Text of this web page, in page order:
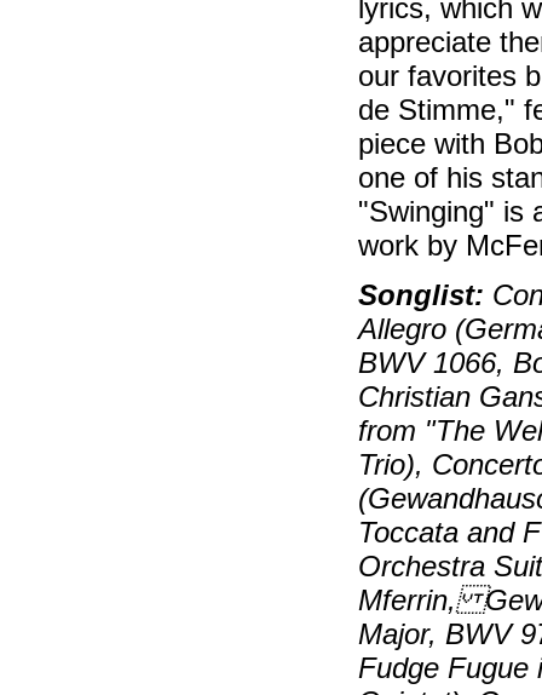
lyrics, which
appreciate
our favorites
de Stimme,"
piece with
one of his
"Swinging" is
work by
Songlist:
Allegro
BWV 1066,
Christian
from "The
Trio),
Toccata and
Orchestra
Mferrin,
Major, BWV
Fudge Fugue